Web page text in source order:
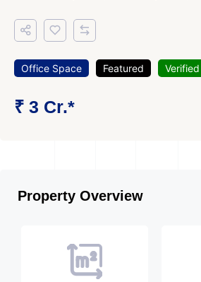
Office Space Featured Verified
₹ 3 Cr.*
Property Overview